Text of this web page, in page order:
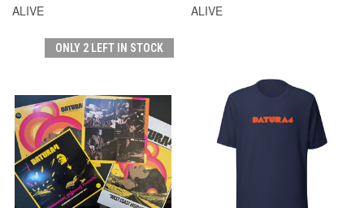
ALIVE
ALIVE
ONLY 2 LEFT IN STOCK